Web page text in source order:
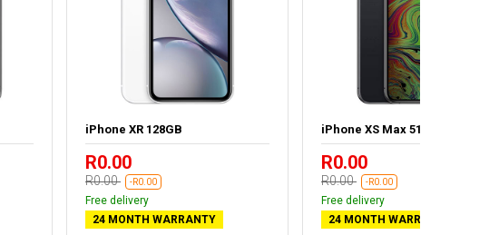
iPhone XR 128GB
R0.00
R0.00 -R0.00
Free delivery
24 MONTH WARRANTY
iPhone XS Max 512GB
R0.00
R0.00 -R0.00
Free delivery
24 MONTH WARRANTY